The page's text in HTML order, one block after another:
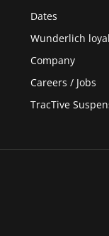
Dates
Wunderlich
Company
Careers / Jobs
TracTive